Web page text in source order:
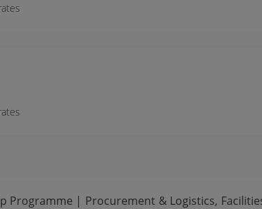
Programme | Procurement & Logistics,